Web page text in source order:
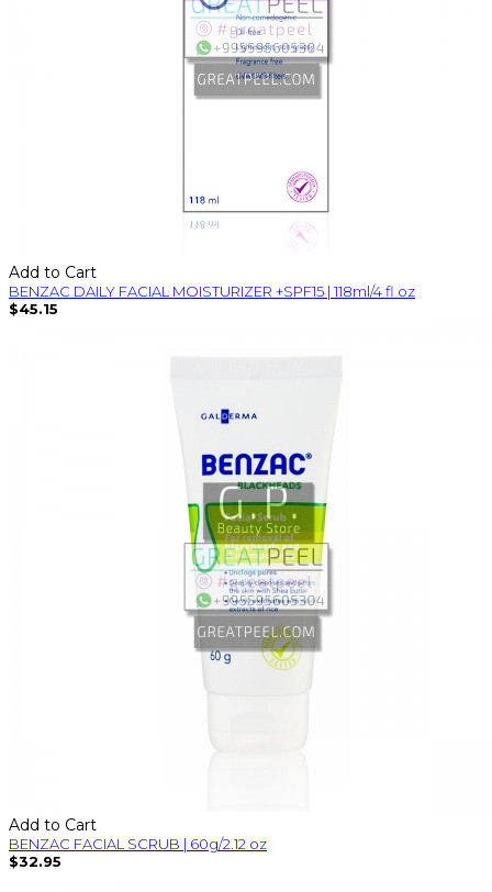
Add to Cart
BENZAC DAILY FACIAL MOISTURIZER +SPF15 | 118ml/4 fl oz
$45.15
Add to Cart
BENZAC FACIAL SCRUB | 60g/2.12 oz
$32.95